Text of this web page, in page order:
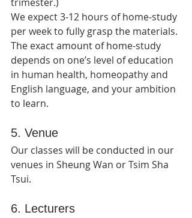
We expect 3-12 hours of home-study
per week to fully grasp the materials.
The exact amount of home-study
depends on one’s level of education
in human health, homeopathy and
English language, and your ambition
to learn.
5. Venue
Our classes will be conducted in our
venues in Sheung Wan or Tsim Sha
Tsui.
6. Lecturers